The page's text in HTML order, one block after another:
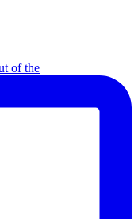
of the